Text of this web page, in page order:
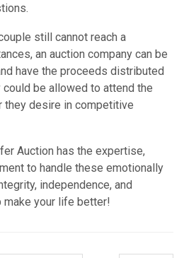
still cannot reach a
an auction company can be
have the proceeds distributed
be allowed to attend the
they desire in competitive
Auction has the expertise,
to handle these emotionally
independence, and
your life better!